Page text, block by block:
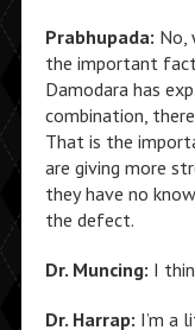
Prabhupada: No,
the important
Damodara has
combination,
That is the
are giving more
they have no
the defect.
Dr. Muncing: I
Dr. Harrap: I’m a